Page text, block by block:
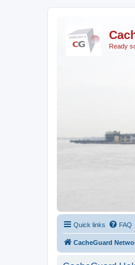
Ready
Quick links FAQ
CacheGuard